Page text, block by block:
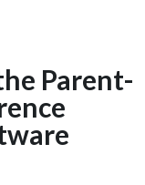
Parent-